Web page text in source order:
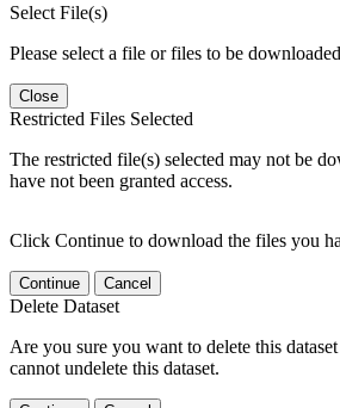
Select File(s)
Please select a file or files to be
Close
Restricted Files Selected
The restricted file(s) selected may not be
have not been granted access.
Click Continue to download the files you
Continue Cancel
Delete Dataset
Are you sure you want to delete this
cannot undelete this dataset.